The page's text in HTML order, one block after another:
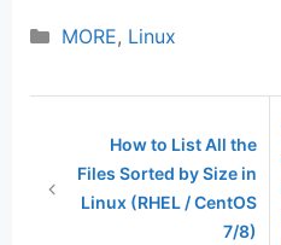
Categories
MORE, Linux
How to List All the
Files Sorted by Size in
Linux (RHEL / CentOS
7/8)